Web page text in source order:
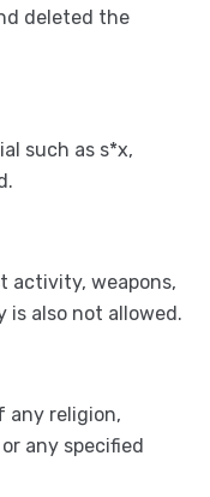
deleted the
such as s*x,
activity, weapons,
also not allowed.
any religion,
any specified